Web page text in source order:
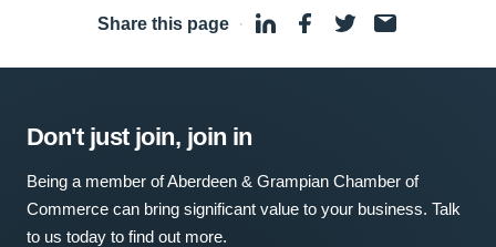
Share this page ·
Don't just join, join in
Being a member of Aberdeen & Grampian Chamber of
Commerce can bring significant value to your business. Talk
to us today to find out more.